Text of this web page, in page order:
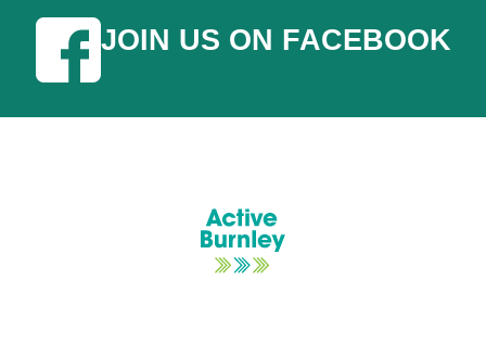
JOIN US ON FACEBOOK